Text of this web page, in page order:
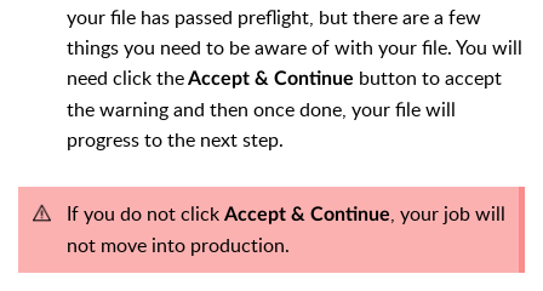
your file has passed preflight, but there are a few
things you need to be aware of with your file. You will
need click theAccept & Continue button to accept
the warning and then once done, your file will
progress to the next step.
If you do not click Accept & Continue, your job will
not move into production.